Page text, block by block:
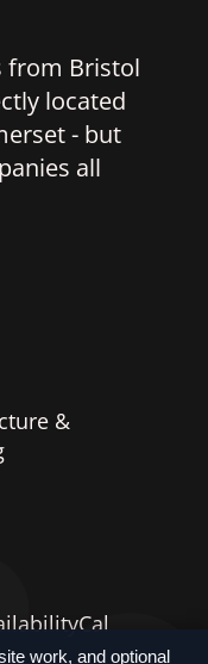
from Bristol
located
- but
all
&
work, and optional